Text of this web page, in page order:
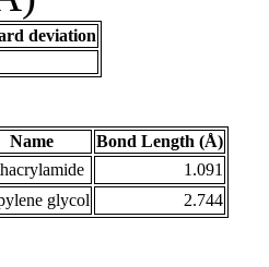
deviation
Name
Bond Length (Å)
1.091
glycol 2.744